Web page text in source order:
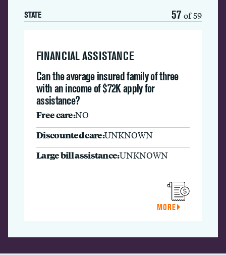
STATE 57 of 59
FINANCIAL ASSISTANCE
Can the average insured family of three
with an income of $72K apply for
assistance?
Free care:NO
Discounted care:UNKNOWN
Large bill assistance:UNKNOWN
MORE